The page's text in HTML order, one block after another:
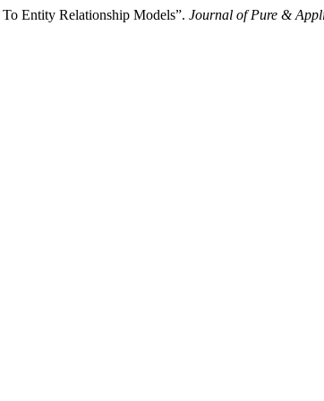
Entity Relationship Models”. Journal of Pure &